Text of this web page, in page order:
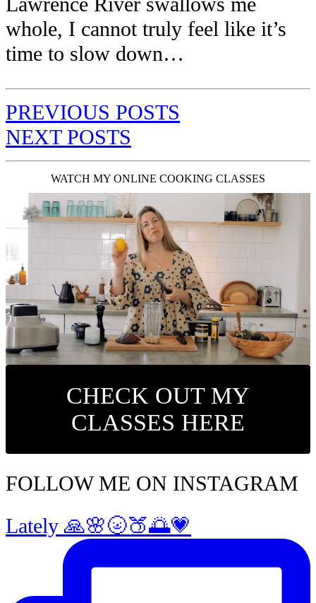
whole, I cannot truly feel like it’s
time to slow down…
PREVIOUS POSTS
NEXT POSTS
WATCH MY ONLINE COOKING CLASSES
CHECK OUT MY
CLASSES HERE
FOLLOW ME ON INSTAGRAM
Lately 🙏🌸🌝🍑🌅💗